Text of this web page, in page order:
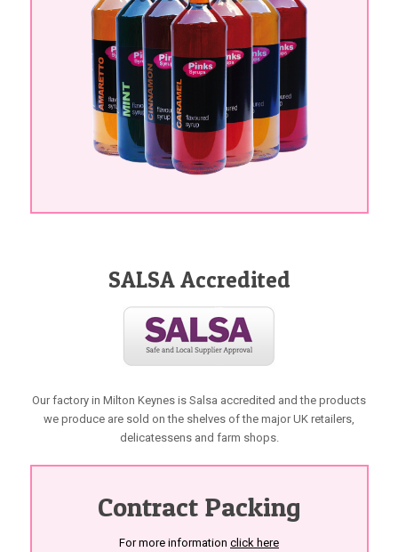
SALSA Accredited
Our factory in Milton Keynes is Salsa accredited and the products
we produce are sold on the shelves of the major UK retailers,
delicatessens and farm shops.
Contract Packing
For more information click here